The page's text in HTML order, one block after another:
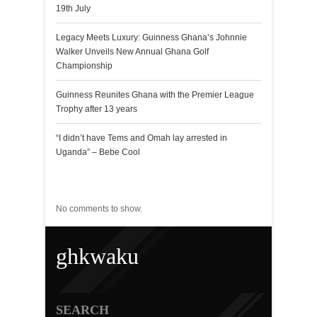
19th July
Legacy Meets Luxury: Guinness Ghana’s Johnnie
Walker Unveils New Annual Ghana Golf
Championship
Guinness Reunites Ghana with the Premier League
Trophy after 13 years
“I didn’t have Tems and Omah lay arrested in
Uganda” – Bebe Cool
No comments to show.
ghkwaku
SEARCH